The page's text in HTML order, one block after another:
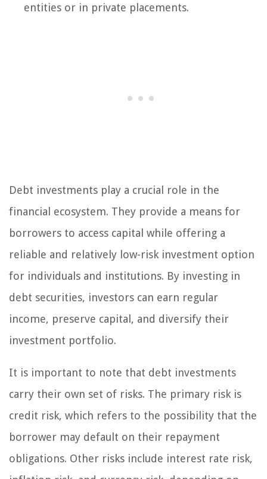
entities or in private placements.
Debt investments play a crucial role in the
financial ecosystem. They provide a means for
borrowers to access capital while offering a
reliable and relatively low-risk investment option
for individuals and institutions. By investing in
debt securities, investors can earn regular
income, preserve capital, and diversify their
investment portfolio.
It is important to note that debt investments
carry their own set of risks. The primary risk is
credit risk, which refers to the possibility that the
borrower may default on their repayment
obligations. Other risks include interest rate risk,